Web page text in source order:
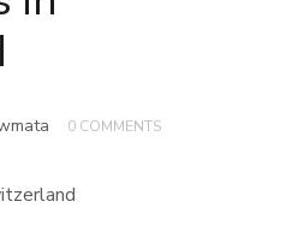
0 COMMENTS